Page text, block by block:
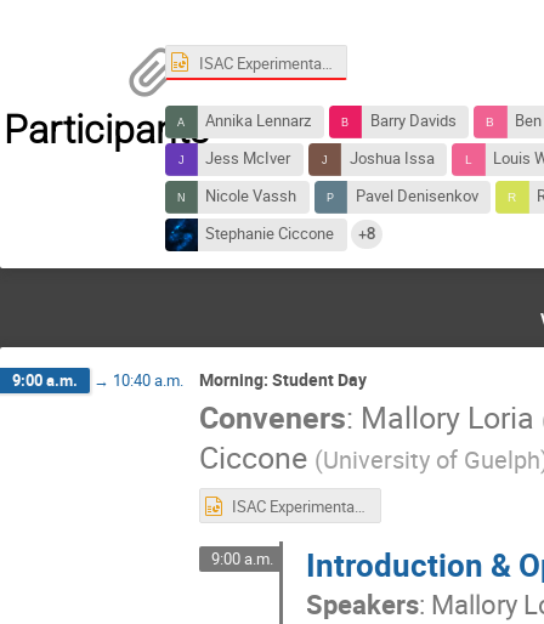
ISAC Experimental Facilities - Nuclear Astrophysics.pptx
ParticipantsAnnika Lennarz Barry Davids
Jess McIver
Joshua Issa
Louis
Nicole Vassh
Pavel Denisenkov
Stephanie Ciccone
+8
9:00 a.m. → 10:40 a.m. Morning: Student Day
Conveners: Mallory Loria
Ciccone (University of Guelph
ISAC Experimental Facilities - Nuclear Astrophysics.pptx
9:00 a.m. Introduction &
Speakers: Mallory